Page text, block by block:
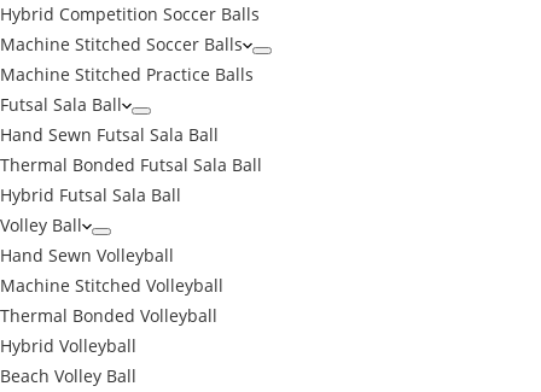
Hybrid Competition Soccer Balls
Machine Stitched Soccer Balls
Machine Stitched Practice Balls
Futsal Sala Ball
Hand Sewn Futsal Sala Ball
Thermal Bonded Futsal Sala Ball
Hybrid Futsal Sala Ball
Volley Ball
Hand Sewn Volleyball
Machine Stitched Volleyball
Thermal Bonded Volleyball
Hybrid Volleyball
Beach Volley Ball